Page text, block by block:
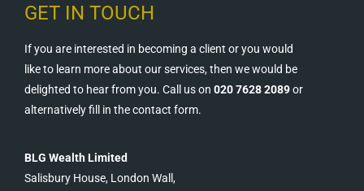
GET IN TOUCH
If you are interested in becoming a client or you would
like to learn more about our services, then we would be
delighted to hear from you. Call us on 020 7628 2089or
alternatively fill in the contact form.
BLG Wealth Limited
Salisbury House, London Wall,